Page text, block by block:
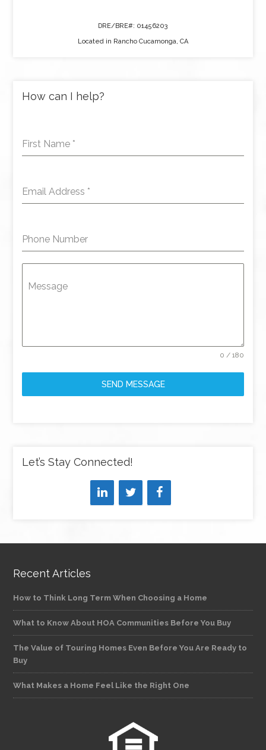
DRE/BRE#: 01456203
Located in Rancho Cucamonga, CA
How can I help?
First Name *
Email Address *
Phone Number
Message
0 / 180
SEND MESSAGE
Let’s Stay Connected!
Recent Articles
How to Think Long Term When Choosing a Home
What to Know About HOA Communities Before You Buy
The Value of Touring Homes Even Before You Are Ready to
Buy
What Makes a Home Feel Like the Right One